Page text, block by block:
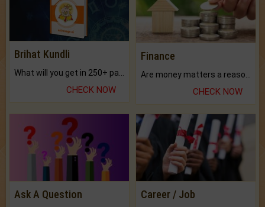
Brihat Kundli
CHECK NOW
Finance
CHECK NOW
Ask A Question Career / Job